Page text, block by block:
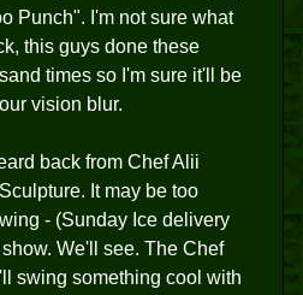
Punch". I'm not sure what
this guys done these
times so I'm sure it'll be
vision blur.
back from Chef Alii
It may be too
- (Sunday Ice delivery
We'll see. The Chef
swing something cool with